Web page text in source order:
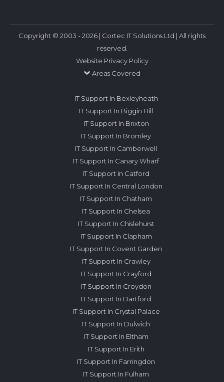
Copyright © 2003 - 2026 | Cortec IT Solutions Ltd | All rights
reserved.
Website Privacy Policy
Areas Covered
IT Support In Bexleyheath
IT Support In Biggin Hill
IT Support In Brixton
IT Support In Bromley
IT Support In Camberwell
IT Support In Canary Wharf
IT Support In Catford
IT Support In Central London
IT Support In Chatham
IT Support In Chelsea
IT Support In Chislehurst
IT Support In Clapham
IT Support In Covent Garden
IT Support In Crawley
IT Support In Crayford
IT Support In Croydon
IT Support In Dartford
IT Support In Crystal Palace
IT Support In Dulwich
IT Support In Eltham
IT Support In Erith
IT Support In Farringdon
IT Support In Fulham